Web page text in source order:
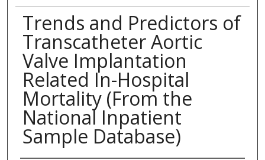
Trends and Predictors of
Transcatheter Aortic
Valve Implantation
Related In-Hospital
Mortality (From the
National Inpatient
Sample Database)